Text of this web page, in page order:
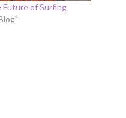
Future of Surfing